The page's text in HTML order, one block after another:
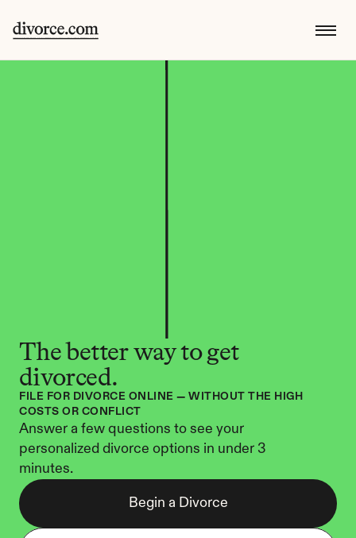
The better way to get
divorced.
FILE FOR DIVORCE ONLINE — WITHOUT THE HIGH
COSTS OR CONFLICT
Answer a few questions to see your
personalized divorce options in under 3
minutes.
Begin a Divorce